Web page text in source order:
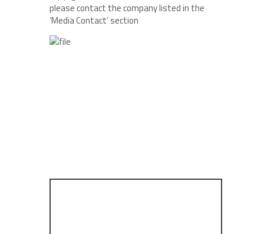
please contact the company listed in the
‘Media Contact’ section